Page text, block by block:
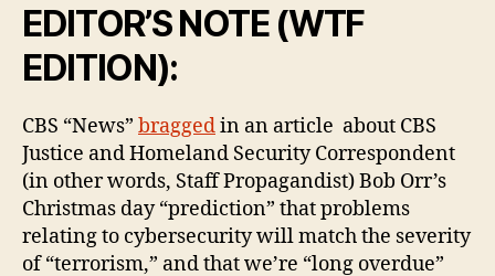
EDITOR’S NOTE (WTF
EDITION):
CBS “News” braggedin an article about CBS
Justice and Homeland Security Correspondent
(in other words, Staff Propagandist) Bob Orr’s
Christmas day “prediction” that problems
relating to cybersecurity will match the severity
of “terrorism,” and that we’re “long overdue”